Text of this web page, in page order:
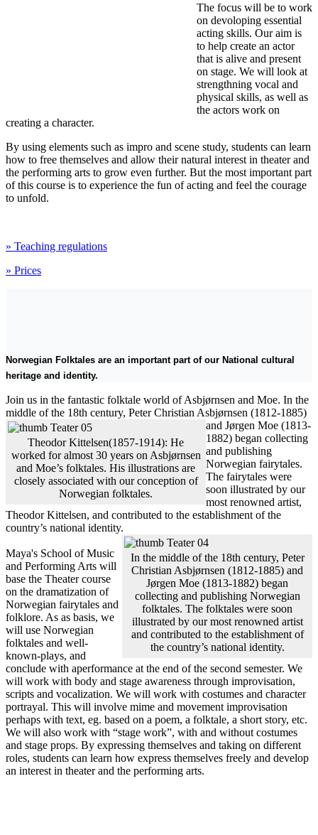
The focus will be to work
on devoloping essential
acting skills. Our aim is
to help create an actor
that is alive and present
on stage. We will look at
strengthning vocal and
physical skills, as well as
the actors work on
creating a character.
By using elements such as impro and scene study, students can learn
how to free themselves and allow their natural interest in theater and
the performing arts to grow even further. But the most important part
of this course is to experience the fun of acting and feel the courage
to unfold.
» Teaching regulations
» Prices
Norwegian Folktales are an important part of our National cultural
heritage and identity.
Join us in the fantastic folktale world of Asbjørnsen and Moe. In the
middle of the 18th century, Peter Christian Asbjørnsen (1812-1885)
and
Theodor Kittelsen(1857-1914): He
worked for almost 30 years on Asbjørnsen
and Moe’s folktales. His illustrations are
closely associated with our conception of
Norwegian folktales.
Jørgen Moe (1813-
1882) began collecting
and publishing
Norwegian fairytales.
The fairytales were
soon illustrated by our
most renowned artist,
Theodor Kittelsen, and contributed to the establishment of the
country’s national identity.
In the middle of the 18th century, Peter
Christian Asbjørnsen (1812-1885) and
Jørgen Moe (1813-1882) began
collecting and publishing Norwegian
folktales. The folktales were soon
illustrated by our most renowned artist
and contributed to the establishment of
the country’s national identity.
Maya's School of Music
and Performing Arts will
base the Theater course
on the dramatization of
Norwegian fairytales and
folklore. As as basis, we
will use Norwegian
folktales and well-
known-plays, and
conclude with aperformance at the end of the second semester. We
will work with body and stage awareness through improvisation,
scripts and vocalization. We will work with costumes and character
portrayal. This will involve mime and movement improvisation
perhaps with text, eg. based on a poem, a folktale, a short story, etc.
We will also work with “stage work”, with and without costumes
and stage props. By expressing themselves and taking on different
roles, students can learn how express themselves freely and develop
an interest in theater and the performing arts.